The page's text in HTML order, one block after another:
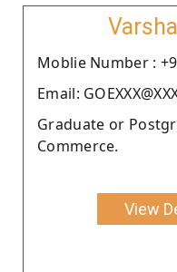
Moblie Number :
Email:
Graduate or
Commerce.
View